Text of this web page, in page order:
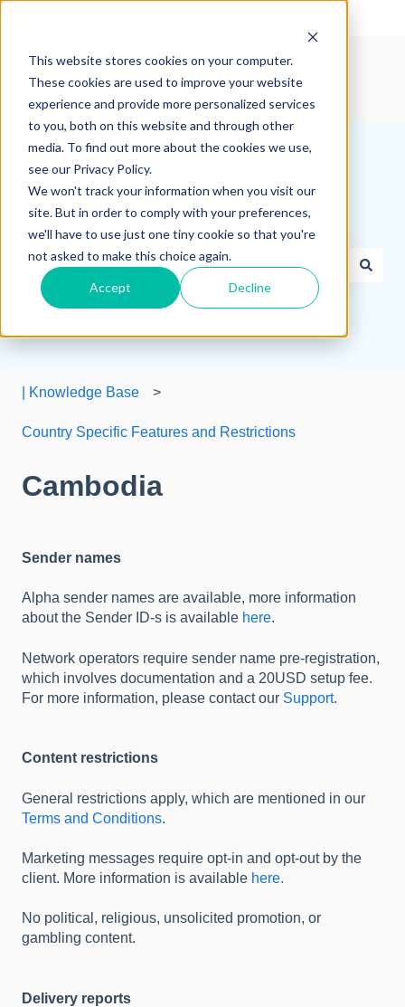
This website stores cookies on your computer.
These cookies are used to improve your website
experience and provide more personalized services
to you, both on this website and through other
media. To find out more about the cookies we use,
see our Privacy Policy.
We won't track your information when you visit our
site. But in order to comply with your preferences,
we'll have to use just one tiny cookie so that you're
not asked to make this choice again.
Accept Decline
How can we help you?
There are no suggestions because the search field is
| Knowledge Base
Country Specific Features and Restrictions
Cambodia
Sender names
Alpha sender names are available, more information
about the Sender ID-s is available here.
Network operators require sender name pre-registration,
which involves documentation and a 20USD setup fee.
For more information, please contact our Support.
Content restrictions
General restrictions apply, which are mentioned in our
Terms and Conditions.
Marketing messages require opt-in and opt-out by the
client. More information is available here.
No political, religious, unsolicited promotion, or
gambling content.
Delivery reports